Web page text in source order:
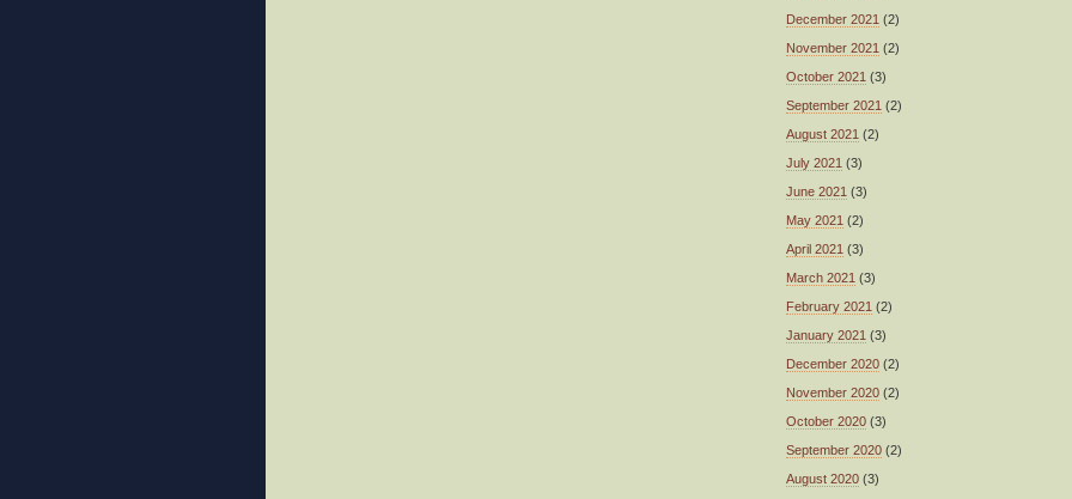
December 2021 (2)
November 2021 (2)
October 2021 (3)
September 2021 (2)
August 2021 (2)
July 2021 (3)
June 2021 (3)
May 2021 (2)
April 2021 (3)
March 2021 (3)
February 2021 (2)
January 2021 (3)
December 2020 (2)
November 2020 (2)
October 2020 (3)
September 2020 (2)
August 2020 (3)